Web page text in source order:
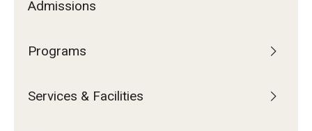
Admissions
Programs
Services & Facilities